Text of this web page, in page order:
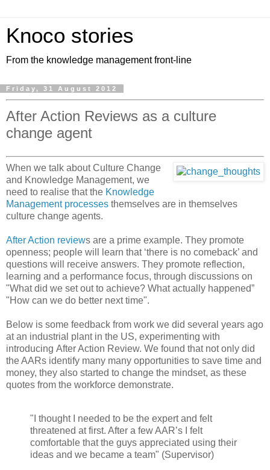
Knoco stories
From the knowledge management front-line
Friday, 31 August 2012
After Action Reviews as a culture
change agent
When we talk about Culture Change
and Knowledge Management, we
need to realise that the Knowledge
Management processes themselves are in themselves
culture change agents.
After Action reviews are a prime example. They promote
openness; people will learn that ‘there is no comeback’ and
questions will receive answers. They promote reflection,
learning and a performance focus, through discussions on
"What did we set out to achieve? What actually happened”
"How can we do better next time".
Below is some feedback from work we did several years ago
at an industrial plant in the US, experimenting with
introducing After Action Review. We found that not only did
the AARs identify many many opportunities to save time and
money, they also started to change the mindset, as these
quotes from the workforce demonstrate.
"I thought I needed to be the expert and felt
threatened at first. After a few AAR’s I felt
comfortable that the guys appreciated using their
ideas and we became a team" (Supervisor)